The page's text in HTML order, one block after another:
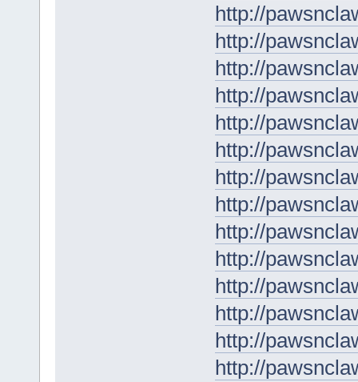
http://
http://
http://
http://
http://
http://
http://
http://
http://
http://
http://
http://
http://
http://